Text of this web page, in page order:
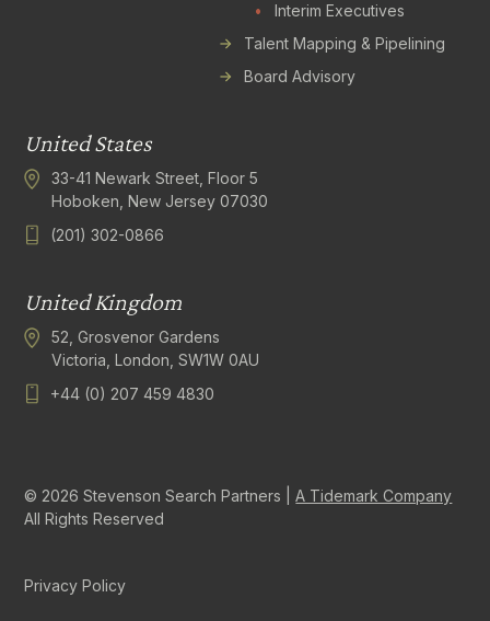
•
Interim Executives
Talent Mapping & Pipelining
Board Advisory
United States
33-41 Newark Street, Floor 5
Hoboken, New Jersey 07030
(201) 302-0866
United Kingdom
52, Grosvenor Gardens
Victoria, London, SW1W 0AU
+44 (0) 207 459 4830
© 2026 Stevenson Search Partners |A Tidemark Company
All Rights Reserved
Privacy Policy